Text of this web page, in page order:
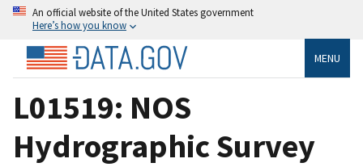
An official website of the United States government
Here’s how you know
MENU
L01519: NOS
Hydrographic Survey